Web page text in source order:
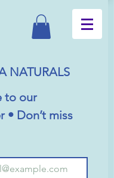
NATURALS
to our
• Don’t miss